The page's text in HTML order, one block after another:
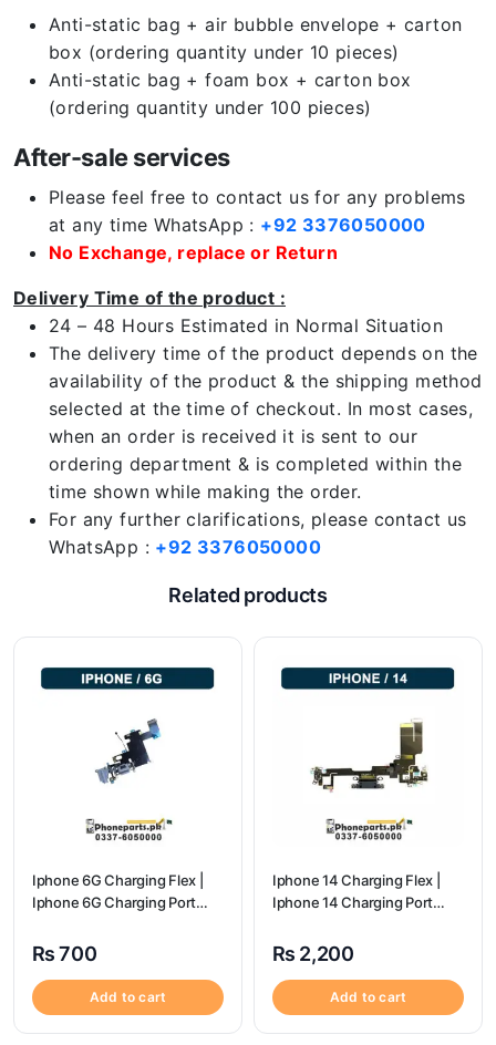
Anti-static bag + air bubble envelope + carton
box (ordering quantity under 10 pieces)
Anti-static bag + foam box + carton box
(ordering quantity under 100 pieces)
After-sale services
Please feel free to contact us for any problems
at any time WhatsApp : +92 3376050000
No Exchange, replace or Return
Delivery Time of the product :
24 – 48 Hours Estimated in Normal Situation
The delivery time of the product depends on the
availability of the product & the shipping method
selected at the time of checkout. In most cases,
when an order is received it is sent to our
ordering department & is completed within the
time shown while making the order.
For any further clarifications, please contact us
WhatsApp : +92 3376050000
Related products
Iphone 6G Charging Flex |
Iphone 6G Charging Port
₨700
Add to cart
Iphone 14 Charging Flex |
Iphone 14 Charging Port
₨ 2,200
Add to cart